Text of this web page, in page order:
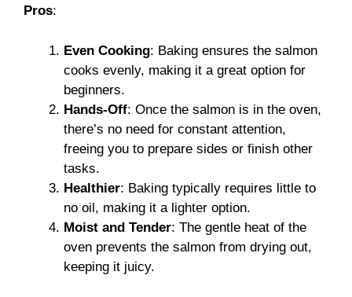
Pros:
Even Cooking: Baking ensures the salmon
cooks evenly, making it a great option for
beginners.
Hands-Off: Once the salmon is in the oven,
there’s no need for constant attention,
freeing you to prepare sides or finish other
tasks.
Healthier: Baking typically requires little to
no oil, making it a lighter option.
Moist and Tender: The gentle heat of the
oven prevents the salmon from drying out,
keeping it juicy.